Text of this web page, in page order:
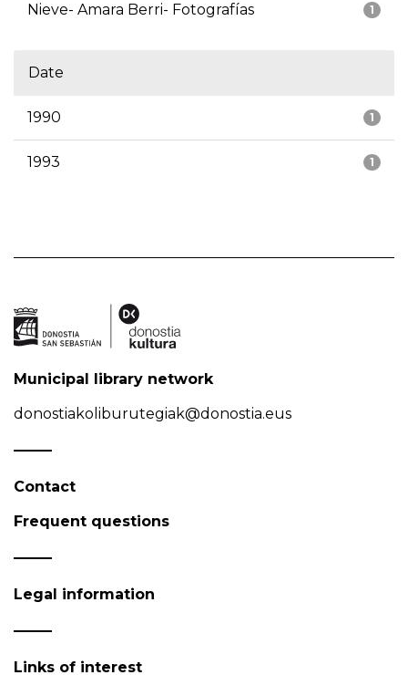
1
Nieve- Amara Berri- Fotografías
Date
1
1990
1
1993
Municipal library network
donostiakoliburutegiak@donostia.eus
Contact
Frequent questions
Legal information
Links of interest